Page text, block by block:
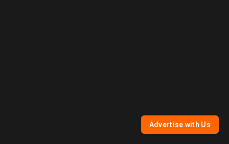
Advertise with Us